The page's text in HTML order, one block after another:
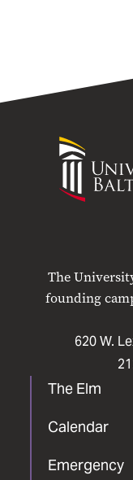
University
Maryland
The
founding
620 W.
The Elm
Calendar
Emergency